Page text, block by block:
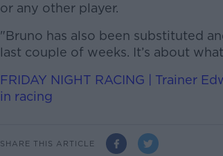
or any other player.
"Bruno has also been substituted
last couple of weeks. It’s about
FRIDAY NIGHT RACING | Trainer
in racing
SHARE THIS ARTICLE